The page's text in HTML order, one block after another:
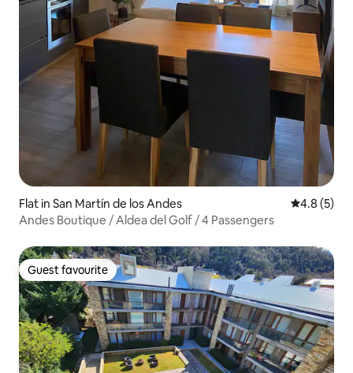
Flat in San Martín de los Andes 4.8 out of
4.8 (5)
Andes Boutique / Aldea del Golf / 4 Passengers
Guest favourite
Guest favourite